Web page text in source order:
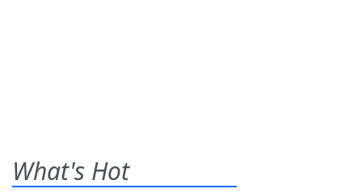
What's Hot